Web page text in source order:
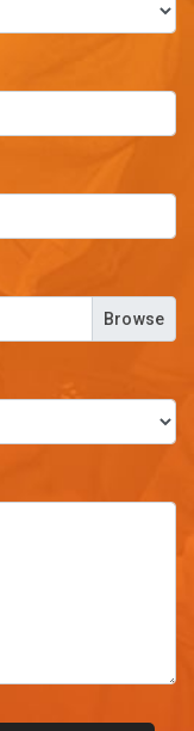
Browse